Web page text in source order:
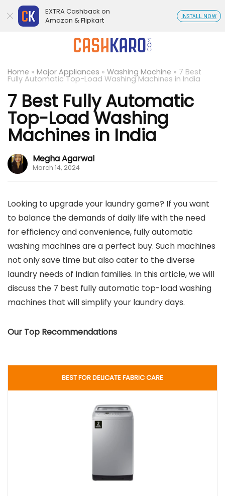
Home » Major Appliances » Washing Machine » 7 Best
Fully Automatic Top-Load Washing Machines in India
7 Best Fully Automatic
Top-Load Washing
Machines in India
Megha Agarwal
March 14, 2024
Looking to upgrade your laundry game? If you want
to balance the demands of daily life with the need
for efficiency and convenience, fully automatic
washing machines are a perfect buy. Such machines
not only save time but also cater to the diverse
laundry needs of Indian families. In this article, we will
discuss the 7 best fully automatic top-load washing
machines that will simplify your laundry days.
Our Top Recommendations
BEST FOR DELICATE FABRIC CARE
EXTRA Cashback on
Amazon & Flipkart
INSTALL NOW